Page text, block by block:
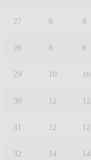
27 8 8
28 8 8
29 10 10
30 12 12
31 12 12
32 14 14